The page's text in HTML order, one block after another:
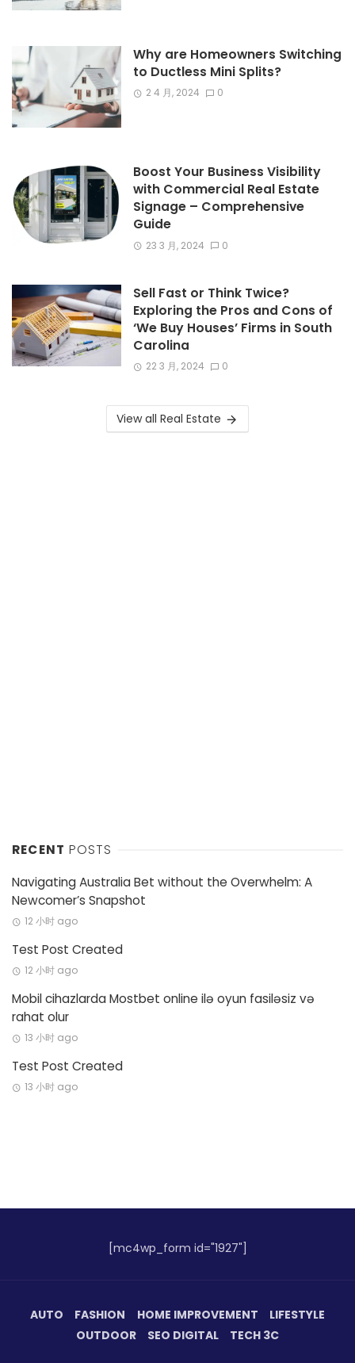
Why are Homeowners Switching
to Ductless Mini Splits?
2 4 月, 2024 0
Boost Your Business Visibility
with Commercial Real Estate
Signage – Comprehensive
Guide
23 3 月, 2024 0
Sell Fast or Think Twice?
Exploring the Pros and Cons of
‘We Buy Houses’ Firms in South
Carolina
22 3 月, 2024 0
View all Real Estate
RECENT POSTS
Navigating Australia Bet without the Overwhelm: A
Newcomer’s Snapshot
12 小时 ago
Test Post Created
12 小时 ago
Mobil cihazlarda Mostbet online ilə oyun fasiləsiz və
rahat olur
13 小时 ago
Test Post Created
13 小时 ago
[mc4wp_form id="1927"]
AUTO FASHION HOME IMPROVEMENT
LIFESTYLE
OUTDOOR
SEO DIGITAL TECH 3C